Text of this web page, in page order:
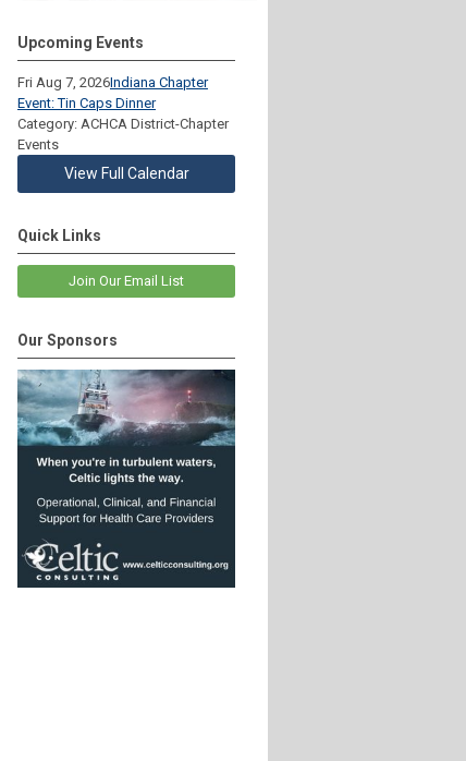
Upcoming Events
Fri Aug 7, 2026Indiana Chapter
Event: Tin Caps Dinner
Category: ACHCA District-Chapter
Events
View Full Calendar
Quick Links
Join Our Email List
Our Sponsors